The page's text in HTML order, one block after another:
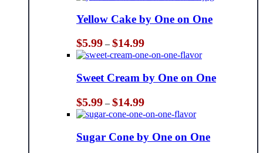
Yellow Cake by One on One
$5.99 – $14.99Price
range:
$5.99
through
$14.99
Sweet Cream by One on One
$5.99 – $14.99Price
range:
$5.99
through
$14.99
Sugar Cone by One on One